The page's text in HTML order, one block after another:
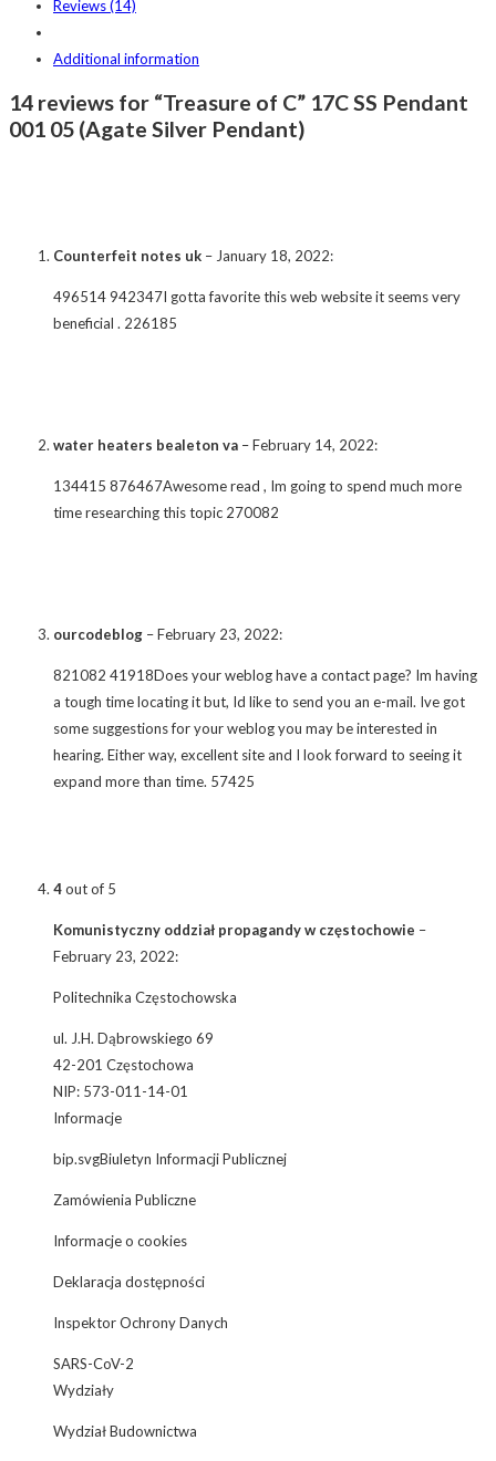
Reviews (14)
Additional information
14 reviews for “Treasure of C” 17C SS Pendant
001 05 (Agate Silver Pendant)
Counterfeit notes uk – January 18, 2022:
496514 942347I gotta favorite this web website it seems very
beneficial . 226185
water heaters bealeton va –February 14, 2022:
134415 876467Awesome read , Im going to spend much more
time researching this topic 270082
ourcodeblog –February 23, 2022:
821082 41918Does your weblog have a contact page? Im having
a tough time locating it but, Id like to send you an e-mail. Ive got
some suggestions for your weblog you may be interested in
hearing. Either way, excellent site and I look forward to seeing it
expand more than time. 57425
4out of 5
Komunistyczny oddział propagandy w częstochowie –
February 23, 2022:
Politechnika Częstochowska
ul. J.H. Dąbrowskiego 69
42-201 Częstochowa
NIP: 573-011-14-01
Informacje
bip.svgBiuletyn Informacji Publicznej
Zamówienia Publiczne
Informacje o cookies
Deklaracja dostępności
Inspektor Ochrony Danych
SARS-CoV-2
Wydziały
Wydział Budownictwa